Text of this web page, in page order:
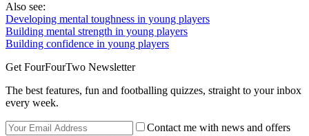
Also see:
Developing mental toughness in young players
Building mental strength in young players
Building confidence in young players
Get FourFourTwo Newsletter
The best features, fun and footballing quizzes, straight to your inbox
every week.
Contact me with news and offers